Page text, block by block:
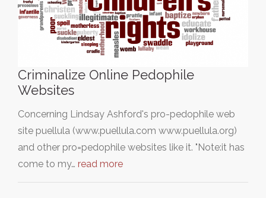
Criminalize Online Pedophile
Websites
Concerning Lindsay Ashford's pro-pedophile web
site puellula (www.puellula.com www.puellula.org)
and other pro=pedophile websites like it. "Note:it has
come to my… read more